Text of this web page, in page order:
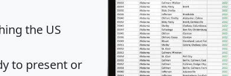
the US
to present or